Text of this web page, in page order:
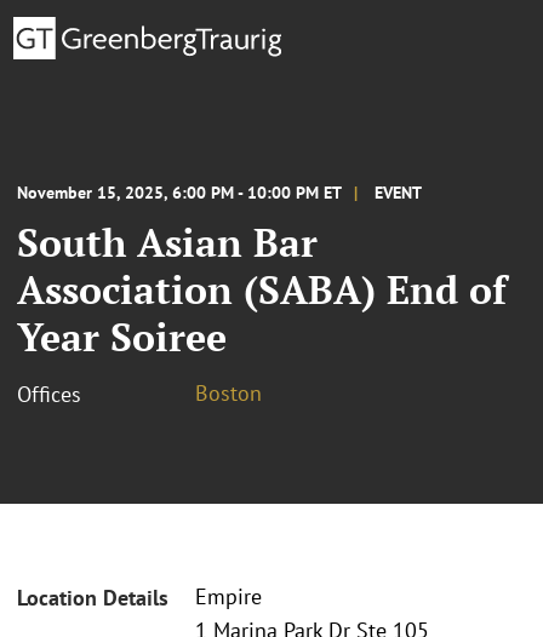
November 15, 2025, 6:00 PM - 10:00 PM ET EVENT
South Asian Bar
Association (SABA) End of
Year Soiree
Offices Boston
Location Details
Empire
1 Marina Park Dr Ste 105